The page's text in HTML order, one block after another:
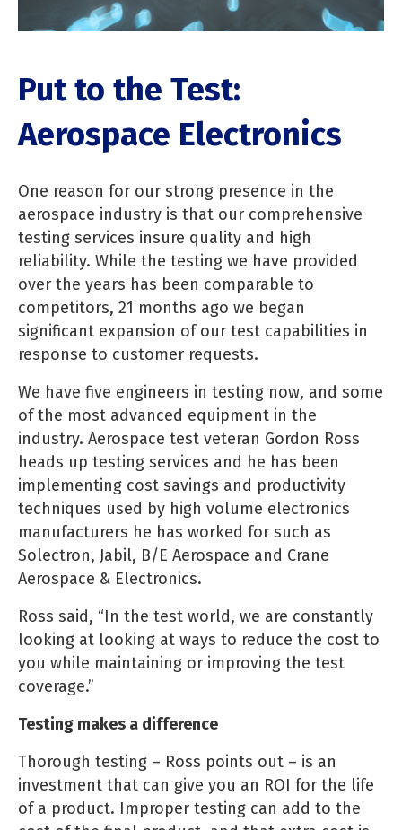
Put to the Test:
Aerospace Electronics
One reason for our strong presence in the
aerospace industry is that our comprehensive
testing services insure quality and high
reliability. While the testing we have provided
over the years has been comparable to
competitors, 21 months ago we began
significant expansion of our test capabilities in
response to customer requests.
We have five engineers in testing now, and some
of the most advanced equipment in the
industry. Aerospace test veteran Gordon Ross
heads up testing services and he has been
implementing cost savings and productivity
techniques used by high volume electronics
manufacturers he has worked for such as
Solectron, Jabil, B/E Aerospace and Crane
Aerospace & Electronics.
Ross said, “In the test world, we are constantly
looking at looking at ways to reduce the cost to
you while maintaining or improving the test
coverage.”
Testing makes a difference
Thorough testing – Ross points out – is an
investment that can give you an ROI for the life
of a product. Improper testing can add to the